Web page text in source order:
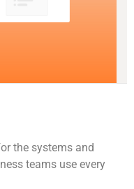
the systems and
teams use every